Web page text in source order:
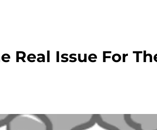
Real Issue For